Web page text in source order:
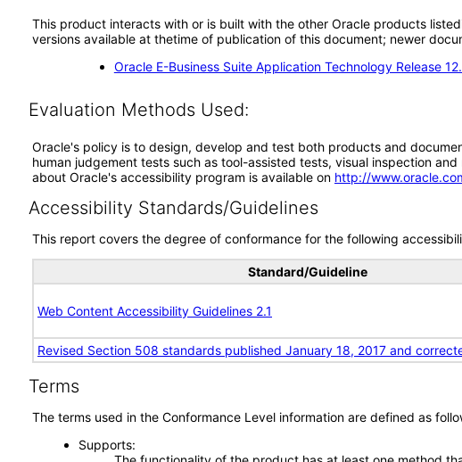
This product interacts with or is built with the other Oracle products
versions available at thetime of publication of this document; newer
Oracle E-Business Suite Application Technology Release
Evaluation Methods Used:
Oracle's policy is to design, develop and test both products and
human judgement tests such as tool-assisted tests, visual inspection
about Oracle's accessibility program is available on http://
Accessibility Standards/Guidelines
This report covers the degree of conformance for the following
Standard/Guideline
Web Content Accessibility Guidelines 2.1
Revised Section 508 standards published January 18, 2017 and
Terms
The terms used in the Conformance Level information are defined as
Supports